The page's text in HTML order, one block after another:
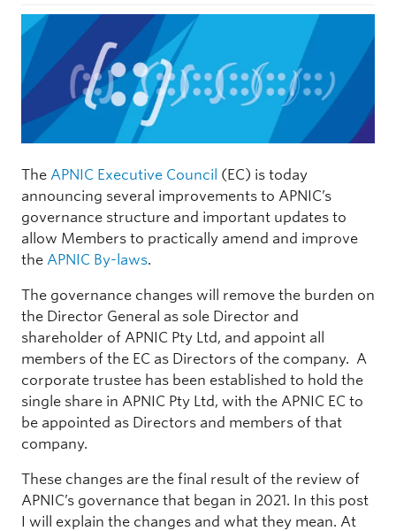
The APNIC Executive Council (EC) is today
announcing several improvements to APNIC’s
governance structure and important updates to
allow Members to practically amend and improve
the APNIC By-laws.
The governance changes will remove the burden on
the Director General as sole Director and
shareholder of APNIC Pty Ltd, and appoint all
members of the EC as Directors of the company. A
corporate trustee has been established to hold the
single share in APNIC Pty Ltd, with the APNIC EC to
be appointed as Directors and members of that
company.
These changes are the final result of the review of
APNIC’s governance that began in 2021. In this post
I will explain the changes and what they mean. At